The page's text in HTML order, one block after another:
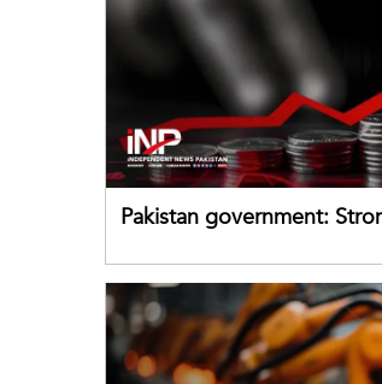
Pakistan government: